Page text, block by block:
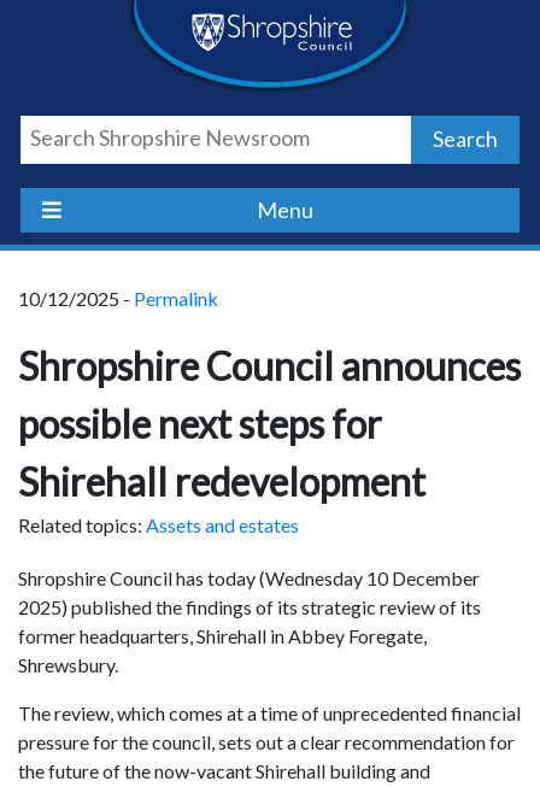
Shropshire
Council
Newsroom
Search
Menu
10/12/2025 - Permalink
Shropshire Council announces
possible next steps for
Shirehall redevelopment
Related topics: Assets and estates
Shropshire Council has today (Wednesday 10 December
2025) published the findings of its strategic review of its
former headquarters, Shirehall in Abbey Foregate,
Shrewsbury.
The review, which comes at a time of unprecedented financial
pressure for the council, sets out a clear recommendation for
the future of the now-vacant Shirehall building and